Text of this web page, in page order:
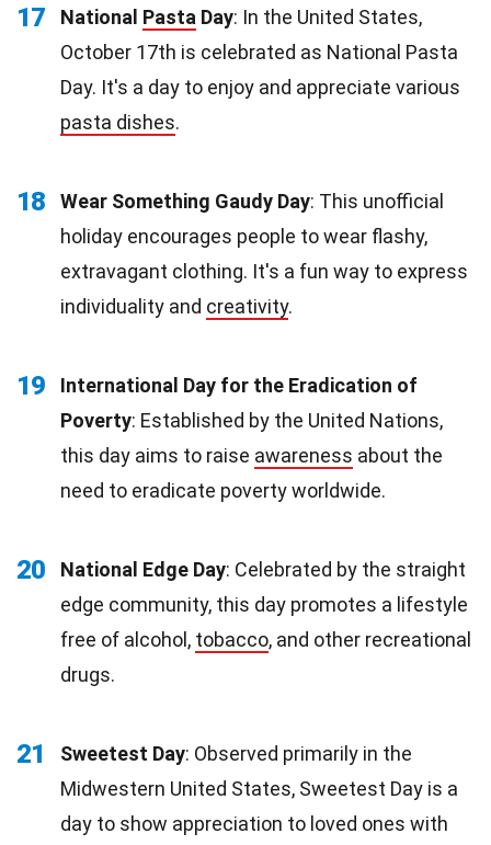
17 National Pasta Day: In the United States,
October 17th is celebrated as National Pasta
Day. It's a day to enjoy and appreciate various
pasta dishes.
18 Wear Something Gaudy Day: This unofficial
holiday encourages people to wear flashy,
extravagant clothing. It's a fun way to express
individuality and creativity.
19
International Day for the Eradication of
Poverty: Established by the United Nations,
this day aims to raise awareness about the
need to eradicate poverty worldwide.
20 National Edge Day: Celebrated by the straight
edge community, this day promotes a lifestyle
free of alcohol, tobacco, and other recreational
drugs.
21 Sweetest Day: Observed primarily in the
Midwestern United States, Sweetest Day is a
day to show appreciation to loved ones with